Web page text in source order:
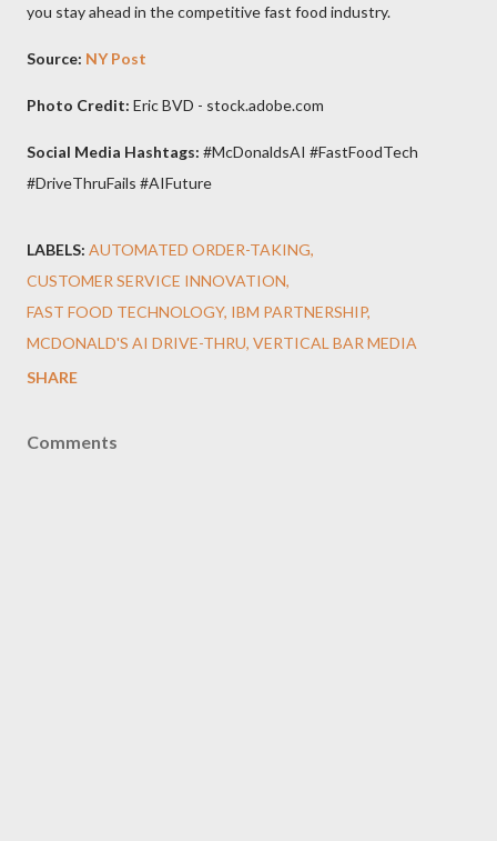
you stay ahead in the competitive fast food industry.
Source: NY Post
Photo Credit: Eric BVD - stock.adobe.com
Social Media Hashtags: #McDonaldsAI #FastFoodTech
#DriveThruFails #AIFuture
LABELS: AUTOMATED ORDER-TAKING
CUSTOMER SERVICE INNOVATION
FAST FOOD TECHNOLOGY IBM PARTNERSHIP
MCDONALD'S AI DRIVE-THRU VERTICAL BAR MEDIA
SHARE
Comments